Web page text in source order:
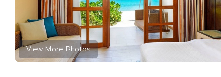
View More Photos